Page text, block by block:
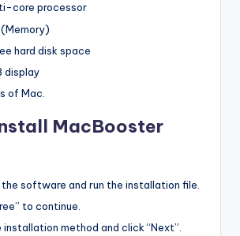
core processor
(Memory)
hard disk space
display
of Mac.
MacBooster
software and run the installation file.
to continue.
method and click “Next”.